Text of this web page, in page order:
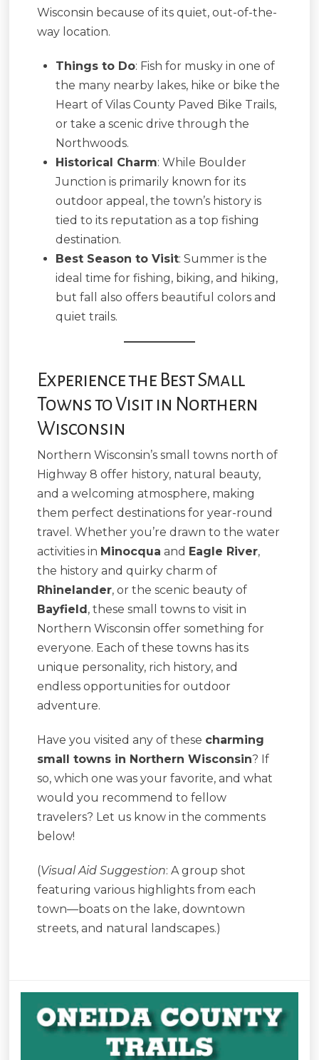
Wisconsin because of its quiet, out-of-the-
way location.
Things to Do: Fish for musky in one of
the many nearby lakes, hike or bike the
Heart of Vilas County Paved Bike Trails,
or take a scenic drive through the
Northwoods.
Historical Charm: While Boulder
Junction is primarily known for its
outdoor appeal, the town’s history is
tied to its reputation as a top fishing
destination.
Best Season to Visit: Summer is the
ideal time for fishing, biking, and hiking,
but fall also offers beautiful colors and
quiet trails.
Experience the Best Small
Towns to Visit in Northern
Wisconsin
Northern Wisconsin’s small towns north of
Highway 8 offer history, natural beauty,
and a welcoming atmosphere, making
them perfect destinations for year-round
travel. Whether you’re drawn to the water
activities in Minocqua and Eagle River,
the history and quirky charm of
Rhinelander, or the scenic beauty of
Bayfield, these small towns to visit in
Northern Wisconsin offer something for
everyone. Each of these towns has its
unique personality, rich history, and
endless opportunities for outdoor
adventure.
Have you visited any of these charming
small towns in Northern Wisconsin? If
so, which one was your favorite, and what
would you recommend to fellow
travelers? Let us know in the comments
below!
(Visual Aid Suggestion: A group shot
featuring various highlights from each
town—boats on the lake, downtown
streets, and natural landscapes.)